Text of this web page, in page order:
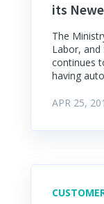
its
The
Labor, and
continues
having
APR 25,